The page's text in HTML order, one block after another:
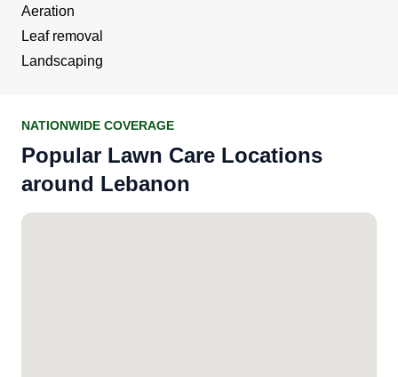
Aeration
Leaf removal
Landscaping
NATIONWIDE COVERAGE
Popular Lawn Care Locations
around Lebanon